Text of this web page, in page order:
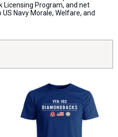
Licensing Program, and net
Navy Morale, Welfare, and